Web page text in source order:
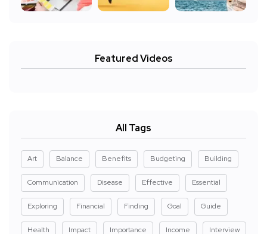
Featured Videos
All Tags
Art Balance Benefits Budgeting Building
Communication Disease Effective Essential
Exploring Financial Finding Goal Guide
Health Impact Importance Income Interview